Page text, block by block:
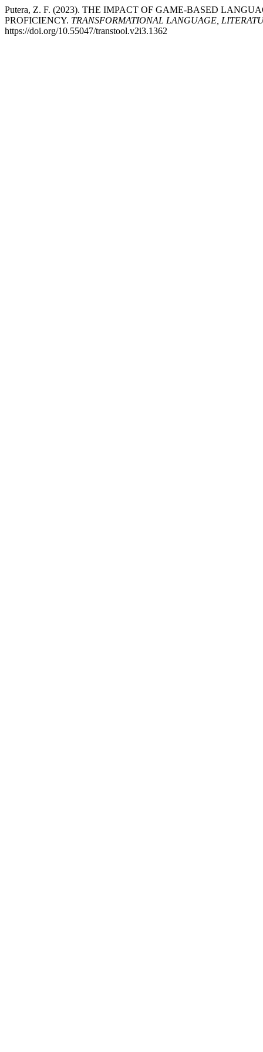
Putera, Z. F. (2023). THE IMPACT OF GAME-BASED
PROFICIENCY. TRANSFORMATIONAL LANGUAGE,
https://doi.org/10.55047/transtool.v2i3.1362